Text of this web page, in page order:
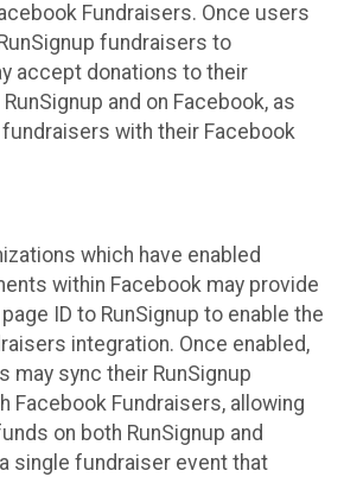
Fundraisers. Once users
fundraisers to
accept donations to their
and on Facebook, as
with their Facebook
which have enabled
within Facebook may provide
ID to RunSignup to enable the
integration. Once enabled,
may sync their RunSignup
Facebook Fundraisers, allowing
on both RunSignup and
single fundraiser event that